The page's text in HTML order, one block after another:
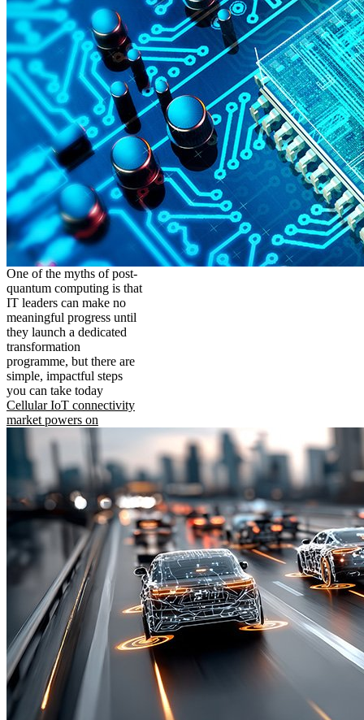
One of the myths of post-
quantum computing is that
IT leaders can make no
meaningful progress until
they launch a dedicated
transformation
programme, but there are
simple, impactful steps
you can take today
Cellular IoT connectivity
market powers on